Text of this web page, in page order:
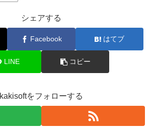
シェアする
Facebook はてブ
LINE コピー
kakisoftをフォローする